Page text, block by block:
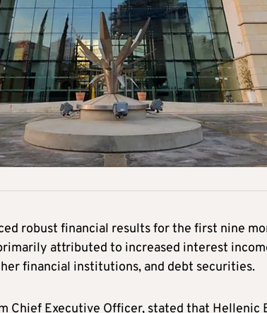
robust financial results for the first nine
attributed to increased interest
financial institutions, and debt securities.
Chief Executive Officer, stated that Hellenic